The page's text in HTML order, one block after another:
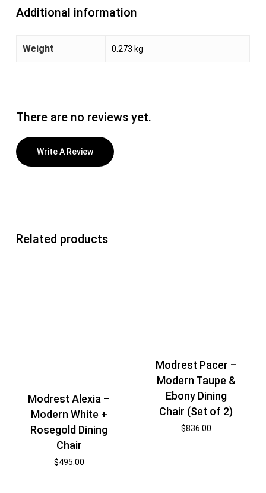
Additional information
Weight 0.273 kg
There are no reviews yet.
Write A Review
Related products
Modrest Alexia –
Modern White +
Rosegold Dining
Chair
$495.00
Modrest Pacer –
Modern Taupe &
Ebony Dining
Chair (Set of 2)
$836.00